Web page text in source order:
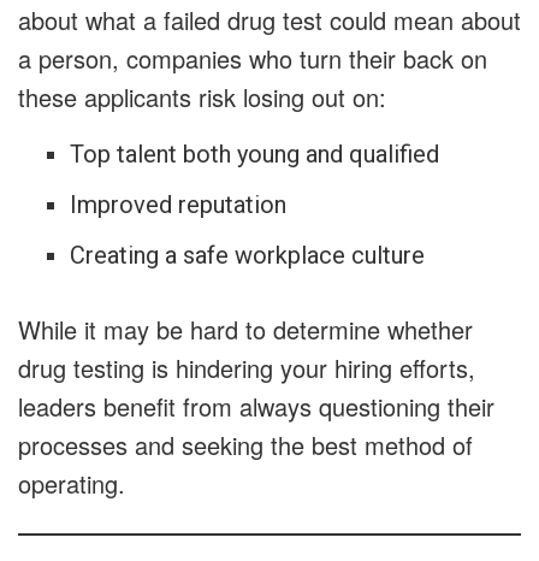
about what a failed drug test could mean about
a person, companies who turn their back on
these applicants risk losing out on:
Top talent both young and qualified
Improved reputation
Creating a safe workplace culture
While it may be hard to determine whether
drug testing is hindering your hiring efforts,
leaders benefit from always questioning their
processes and seeking the best method of
operating.